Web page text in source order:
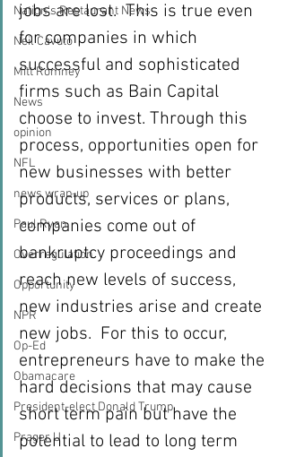
Nation's Restaurant News
Neil Cavuto
Mitt Romney
News
opinion
NFL
news wrap-up
Paul Ryan
Overregulation
Opportunity
NPR
Op-Ed
Obamacare
President-elect Donald Trump
Prager U
jobs are lost.  This is true even
for companies in which
successful and sophisticated
firms such as Bain Capital
choose to invest. Through this
process, opportunities open for
new businesses with better
products, services or plans,
companies come out of
bankruptcy proceedings and
reach new levels of success,
new industries arise and create
new jobs.  For this to occur,
entrepreneurs have to make the
hard decisions that may cause
short term pain but have the
potential to lead to long term